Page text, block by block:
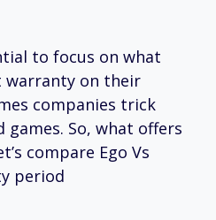
to focus on what
warranty on their
companies trick
So, what offers
compare Ego Vs
period